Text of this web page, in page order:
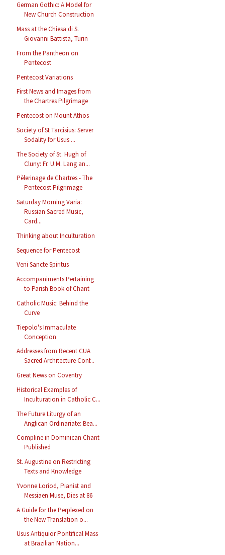
German Gothic: A Model for
New Church Construction
Mass at the Chiesa di S.
Giovanni Battista, Turin
From the Pantheon on
Pentecost
Pentecost Variations
First News and Images from
the Chartres Pilgrimage
Pentecost on Mount Athos
Society of St Tarcisius: Server
Sodality for Usus ...
The Society of St. Hugh of
Cluny: Fr. U.M. Lang an...
Pèlerinage de Chartres - The
Pentecost Pilgrimage
Saturday Morning Varia:
Russian Sacred Music,
Card...
Thinking about Inculturation
Sequence for Pentecost
Veni Sancte Spiritus
Accompaniments Pertaining
to Parish Book of Chant
Catholic Music: Behind the
Curve
Tiepolo's Immaculate
Conception
Addresses from Recent CUA
Sacred Architecture Conf...
Great News on Coventry
Historical Examples of
Inculturation in Catholic C...
The Future Liturgy of an
Anglican Ordinariate: Bea...
Compline in Dominican Chant
Published
St. Augustine on Restricting
Texts and Knowledge
Yvonne Loriod, Pianist and
Messiaen Muse, Dies at 86
A Guide for the Perplexed on
the New Translation o...
Usus Antiquior Pontifical Mass
at Brazilian Nation...